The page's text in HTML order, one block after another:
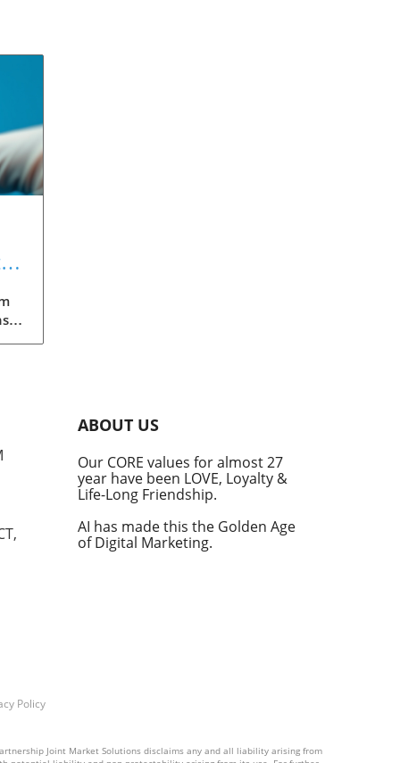
ABOUT US
Our CORE values for almost 27
year have been LOVE, Loyalty &
Life-Long Friendship.
AI has made this the Golden Age
of Digital Marketing.
Policy
Joint Market Solutions disclaims any and all liability arising from